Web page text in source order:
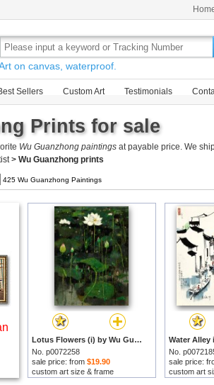
on canvas, waterproof.
Sellers Custom Art Testimonials
Prints for sale
Wu Guanzhong paintings at payable price. We
> Wu Guanzhong prints
425 Wu Guanzhong Paintings
Lotus Flowers (i) by Wu Guanzhong prints
No. p0072258
sale price: from $19.90
custom art size & frame
No.
sale price:
custom art